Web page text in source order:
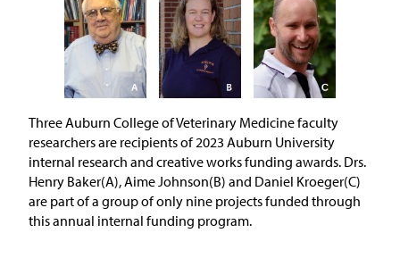
Three Auburn College of Veterinary Medicine faculty
researchers are recipients of 2023 Auburn University
internal research and creative works funding awards. Drs.
Henry Baker(A), Aime Johnson(B) and Daniel Kroeger(C)
are part of a group of only nine projects funded through
this annual internal funding program.